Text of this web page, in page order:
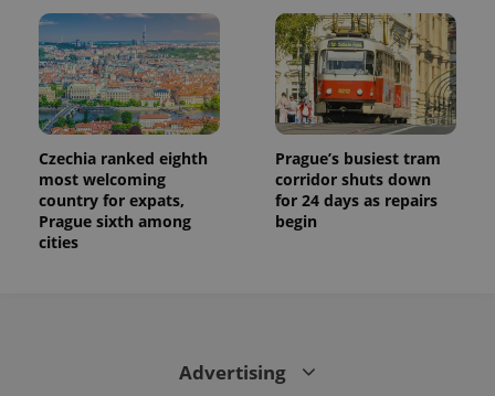
Czechia ranked eighth
most welcoming
country for expats,
Prague sixth among
cities
Prague’s busiest tram
corridor shuts down
for 24 days as repairs
begin
Advertising